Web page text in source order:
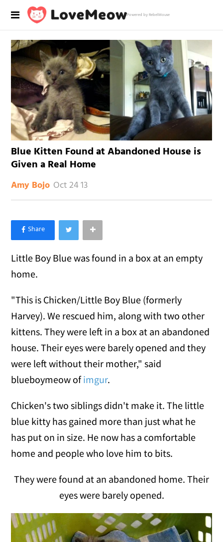
Powered by RebelMouse
Blue Kitten Found at Abandoned House is
Given a Real Home
Amy Bojo Oct 24 13
×
Like Love Meow on Facebook
Little Boy Blue was found in a box at an empty
home.
"This is Chicken/Little Boy Blue (formerly
Harvey). We rescued him, along with two other
kittens. They were left in a box at an abandoned
house. Their eyes were barely opened and they
were left without their mother," said
blueboymeow ofimgur.
Chicken's two siblings didn't make it. The little
blue kitty has gained more than just what he
has put on in size. He now has a comfortable
home and people who love him to bits.
They were found at an abandoned home. Their
eyes were barely opened.